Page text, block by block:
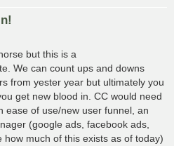
but this is a
We can count ups and downs
from yester year but ultimately you
get new blood in. CC would need
ease of use/new user funnel, an
(google ads, facebook ads,
much of this exists as of today)